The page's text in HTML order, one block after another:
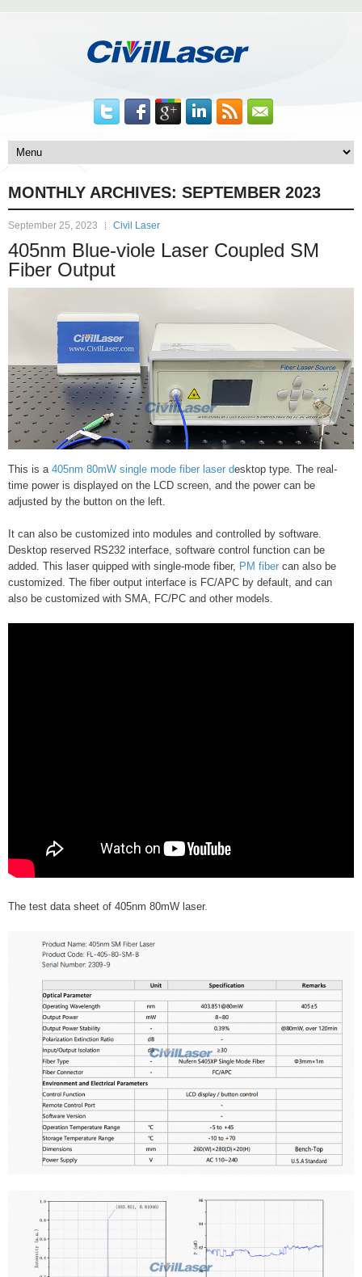
MONTHLY ARCHIVES: SEPTEMBER 2023
September 25, 2023 Civil Laser
405nm Blue-viole Laser Coupled SM
Fiber Output
This is a 405nm 80mW single mode fiber laser desktop type. The real-
time power is displayed on the LCD screen, and the power can be
adjusted by the button on the left.
It can also be customized into modules and controlled by software.
Desktop reserved RS232 interface, software control function can be
added. This laser quipped with single-mode fiber, PM fiber can also be
customized. The fiber output interface is FC/APC by default, and can
also be customized with SMA, FC/PC and other models.
The test data sheet of 405nm 80mW laser.